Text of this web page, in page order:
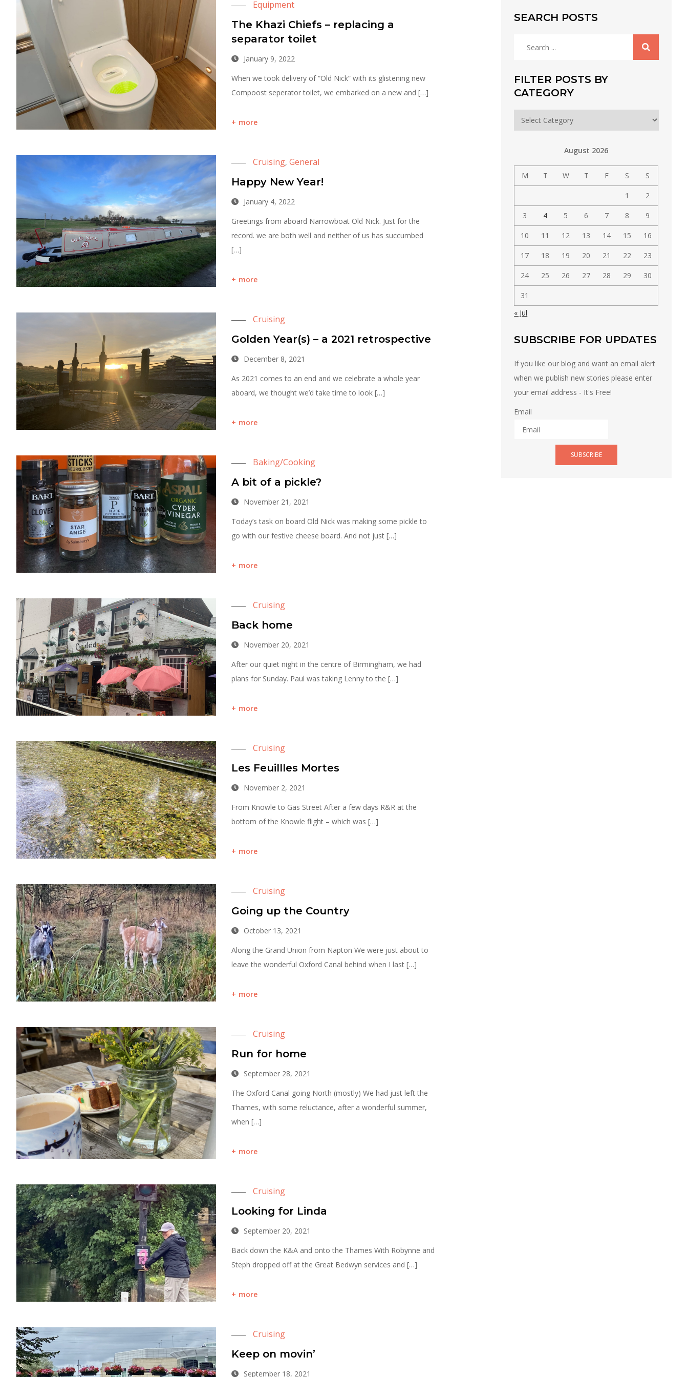
Equipment
The Khazi Chiefs – replacing a
separator toilet
January 9, 2022
When we took delivery of “Old Nick” with its glistening new
Compoost seperator toilet, we embarked on a new and […]
more
Cruising, General
Happy New Year!
January 4, 2022
Greetings from aboard Narrowboat Old Nick. Just for the
record. we are both well and neither of us has succumbed
[…]
more
Cruising
Golden Year(s) – a 2021 retrospective
December 8, 2021
As 2021 comes to an end and we celebrate a whole year
aboard, we thought we’d take time to look […]
more
Baking/Cooking
A bit of a pickle?
November 21, 2021
Today’s task on board Old Nick was making some pickle to
go with our festive cheese board. And not just […]
more
Cruising
Back home
November 20, 2021
After our quiet night in the centre of Birmingham, we had
plans for Sunday. Paul was taking Lenny to the […]
more
Cruising
Les Feuillles Mortes
November 2, 2021
From Knowle to Gas Street After a few days R&R at the
bottom of the Knowle flight – which was […]
more
Cruising
Going up the Country
October 13, 2021
Along the Grand Union from Napton We were just about to
leave the wonderful Oxford Canal behind when I last […]
more
Cruising
Run for home
September 28, 2021
The Oxford Canal going North (mostly) We had just left the
Thames, with some reluctance, after a wonderful summer,
when […]
more
Cruising
Looking for Linda
September 20, 2021
Back down the K&A and onto the Thames With Robynne and
Steph dropped off at the Great Bedwyn services and […]
more
Cruising
Keep on movin’
September 18, 2021
SEARCH POSTS
FILTER POSTS BY
CATEGORY
Filter
posts
August 2026
M T W T F S S
1 2
3 4 5 6 7 8 9
10 11 12 13 14 15 16
17 18 19 20 21 22 23
24 25 26 27 28 29 30
31
« Jul
SUBSCRIBE FOR UPDATES
If you like our blog and want an email alert
when we publish new stories please enter
your email address - It's Free!
Email
SUBSCRIBE